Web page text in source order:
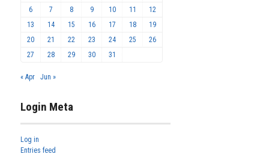
6
7 8 9 10 11
12
13
14 15 16 17 18
19
20
21 22 23 24 25
26
27
28 29 30 31
« Apr Jun »
Login Meta
Log in
Entries feed